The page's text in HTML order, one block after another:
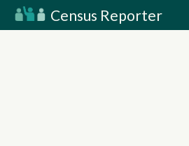
Census Reporter